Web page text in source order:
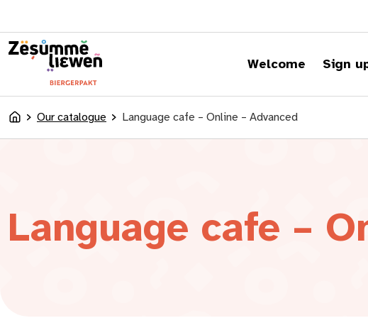
Welcome Sign
AccueilOur catalogue Language cafe – Online – Advanced
Language cafe –